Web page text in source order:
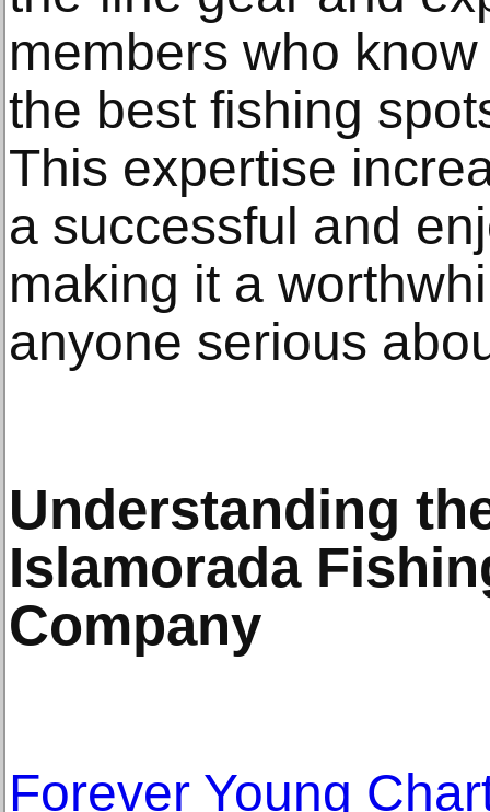
members who
the best fishing
This expertise
a successful and
making it a
anyone serious
Understanding
Islamorada
Company
Forever Young